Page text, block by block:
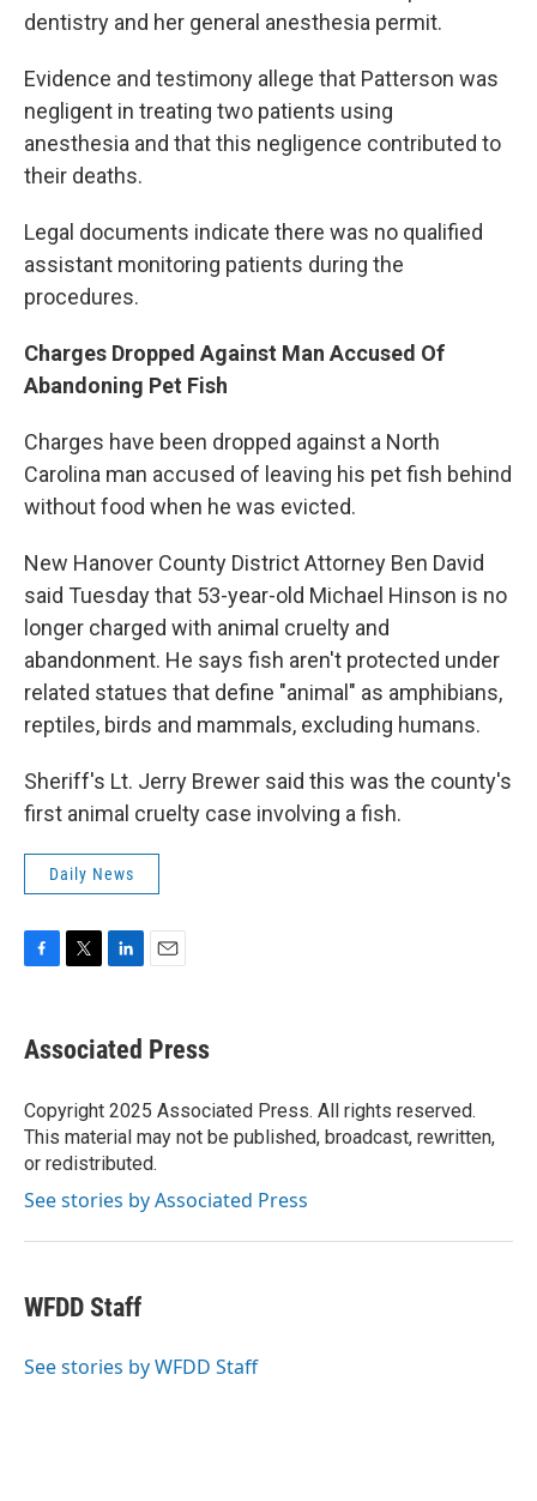
dentistry and her general anesthesia permit.
Evidence and testimony allege that Patterson was
negligent in treating two patients using
anesthesia and that this negligence contributed to
their deaths.
Legal documents indicate there was no qualified
assistant monitoring patients during the
procedures.
Charges Dropped Against Man Accused Of
Abandoning Pet Fish
Charges have been dropped against a North
Carolina man accused of leaving his pet fish behind
without food when he was evicted.
New Hanover County District Attorney Ben David
said Tuesday that 53-year-old Michael Hinson is no
longer charged with animal cruelty and
abandonment. He says fish aren't protected under
related statues that define "animal" as amphibians,
reptiles, birds and mammals, excluding humans.
Sheriff's Lt. Jerry Brewer said this was the county's
first animal cruelty case involving a fish.
Daily News
e
b
o
k
t
t
r
k
e
I
n
i
l
Associated Press
Copyright 2025 Associated Press. All rights reserved.
This material may not be published, broadcast, rewritten,
or redistributed.
See stories by Associated Press
WFDD Staff
See stories by WFDD Staff